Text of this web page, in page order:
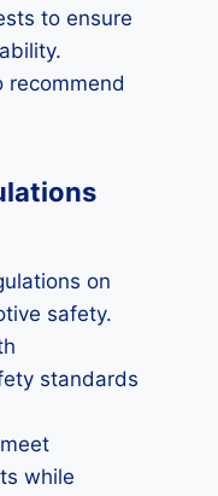
to ensure
recommend
on
safety.
standards
while